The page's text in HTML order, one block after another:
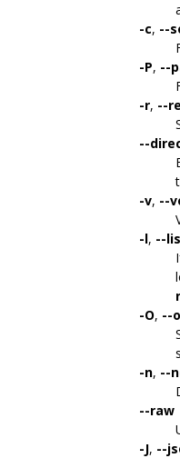
-c, --
-P, --
-r, --
--
-v, --
-l, --
-O, --
-n, --
--raw
-J, --